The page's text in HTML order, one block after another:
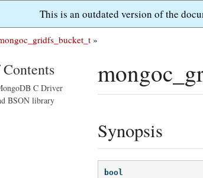
This is an outdated version of the
»
Synopsis
bool
C Driver
BSON library